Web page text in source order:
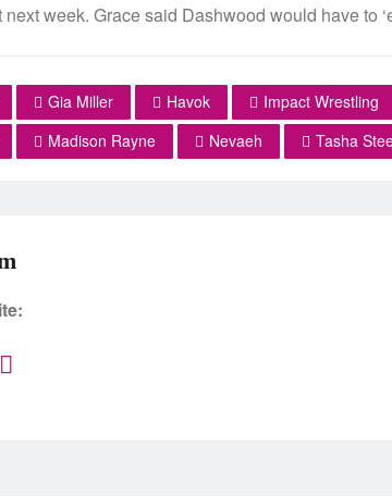
week. Grace said Dashwood would have to
Gia Miller Havok Impact Wrestling
Madison Rayne Nevaeh Tasha